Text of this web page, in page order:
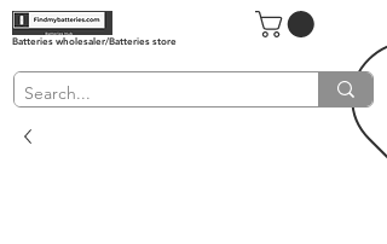
Batteries wholesaler/Batteries store